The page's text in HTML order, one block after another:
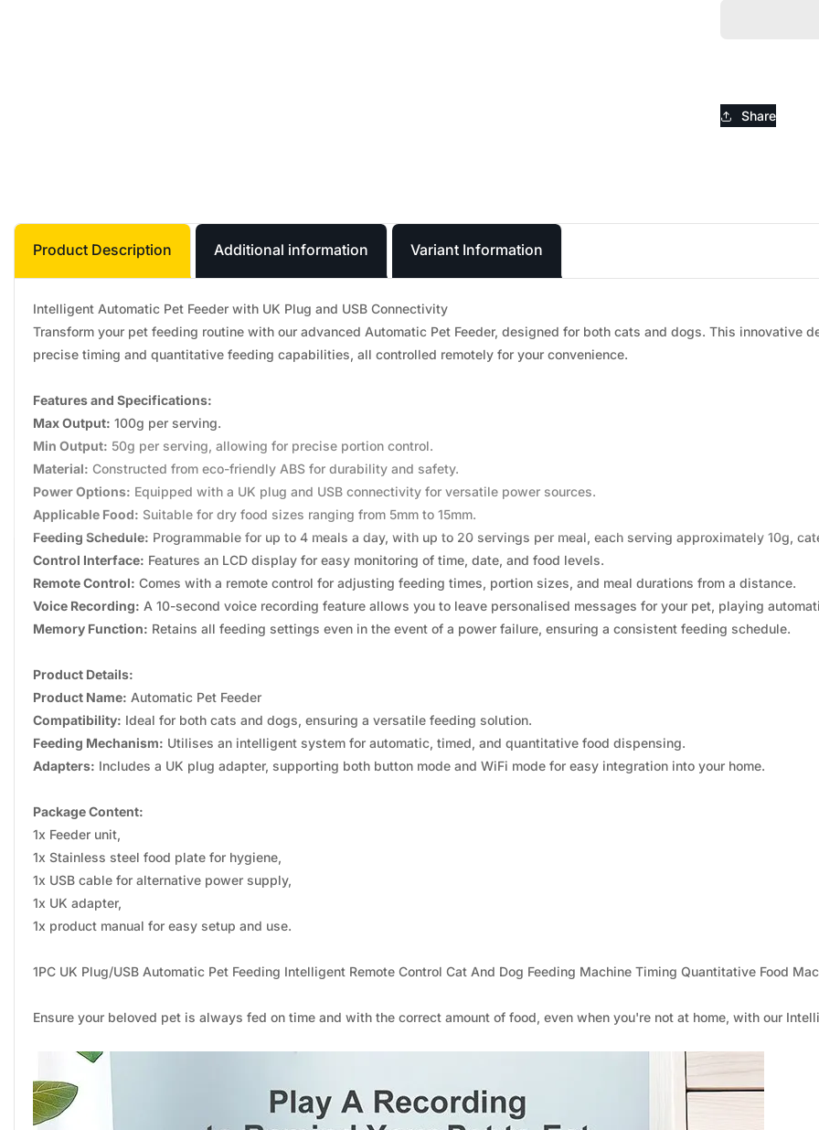
Share
Product Description Additional information Variant Information
Intelligent Automatic Pet Feeder with UK Plug and USB Connectivity
Transform your pet feeding routine with our advanced Automatic Pet Feeder, designed for both cats and dogs. This innovative
precise timing and quantitative feeding capabilities, all controlled remotely for your convenience.
Features and Specifications:
Max Output: 100g per serving.
Min Output: 50g per serving, allowing for precise portion control.
Material: Constructed from eco-friendly ABS for durability and safety.
Power Options: Equipped with a UK plug and USB connectivity for versatile power sources.
Applicable Food: Suitable for dry food sizes ranging from 5mm to 15mm.
Feeding Schedule: Programmable for up to 4 meals a day, with up to 20 servings per meal, each serving approximately 10g,
Control Interface: Features an LCD display for easy monitoring of time, date, and food levels.
Remote Control: Comes with a remote control for adjusting feeding times, portion sizes, and meal durations from a distance.
Voice Recording: A 10-second voice recording feature allows you to leave personalised messages for your pet, playing
Memory Function: Retains all feeding settings even in the event of a power failure, ensuring a consistent feeding schedule.
Product Details:
Product Name: Automatic Pet Feeder
Compatibility: Ideal for both cats and dogs, ensuring a versatile feeding solution.
Feeding Mechanism: Utilises an intelligent system for automatic, timed, and quantitative food dispensing.
Adapters: Includes a UK plug adapter, supporting both button mode and WiFi mode for easy integration into your home.
Package Content:
1x Feeder unit,
1x Stainless steel food plate for hygiene,
1x USB cable for alternative power supply,
1x UK adapter,
1x product manual for easy setup and use.
1PC UK Plug/USB Automatic Pet Feeding Intelligent Remote Control Cat And Dog Feeding Machine Timing Quantitative Food
Ensure your beloved pet is always fed on time and with the correct amount of food, even when you're not at home, with our